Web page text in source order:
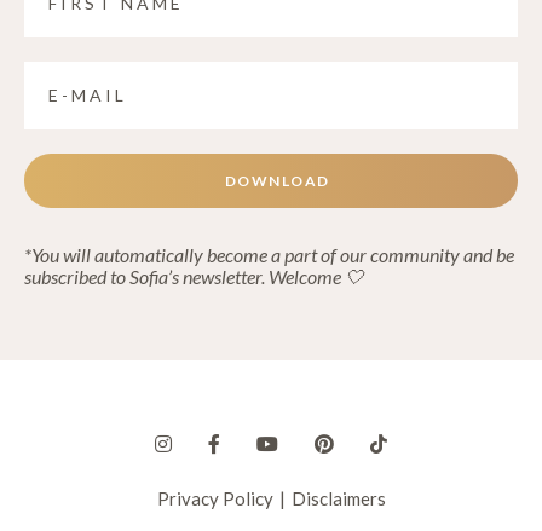
DOWNLOAD
*You will automatically become a part of our community and be
subscribed to Sofia’s newsletter. Welcome 🤍
Privacy Policy | Disclaimers